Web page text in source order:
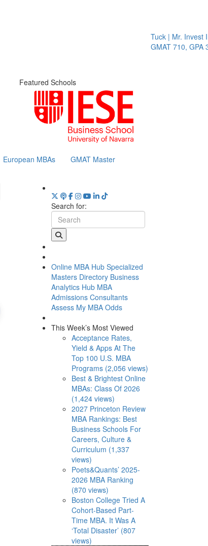
Tuck | Mr. Invest In
GMAT 710, GPA 3.1
Featured Schools
European MBAs GMAT Master
Search for:
Online MBA Hub Specialized
Masters Directory Business
Analytics Hub MBA
Admissions Consultants
Assess My MBA Odds
This Week’s Most Viewed
Acceptance Rates,
Yield & Apps At The
Top 100 U.S. MBA
Programs (2,056 views)
Best & Brightest Online
MBAs: Class Of 2026
(1,424 views)
2027 Princeton Review
MBA Rankings: Best
Business Schools For
Careers, Culture &
Curriculum (1,337
views)
Poets&Quants’ 2025-
2026 MBA Ranking
(870 views)
Boston College Tried A
Cohort-Based Part-
Time MBA. It Was A
‘Total Disaster’ (807
views)